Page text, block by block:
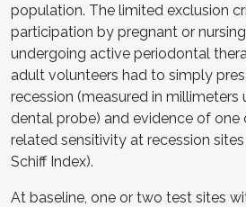
population. The limited exclusion
participation by pregnant or
undergoing active periodontal
adult volunteers had to simply
recession (measured in millimeters
dental probe) and evidence of one
related sensitivity at recession
Schiff Index).
At baseline, one or two test sites